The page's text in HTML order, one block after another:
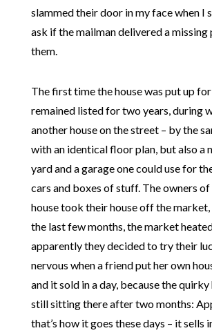
slammed their door in my face when I
ask if the mailman delivered a missing
them.
The first time the house was put up
remained listed for two years, during
another house on the street – by the
with an identical floor plan, but also a
yard and a garage one could use for
cars and boxes of stuff. The owners
house took their house off the
the last few months, the market
apparently they decided to try their
nervous when a friend put her own
and it sold in a day, because the quirky
still sitting there after two months:
that’s how it goes these days – it sells